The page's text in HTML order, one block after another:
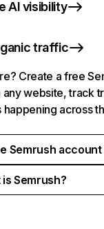
AI visibility
traffic
Create a free
website, track
across
Semrush account
is Semrush?